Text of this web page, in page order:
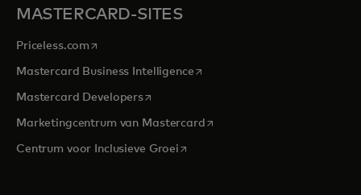
MASTERCARD-SITES
Priceless.com opens in a new tab
Mastercard Business Intelligenceopens in a new tab
Mastercard Developersopens in a new tab
Marketingcentrum van Mastercardopens in a new tab
Centrum voor Inclusieve Groeiopens in a new tab